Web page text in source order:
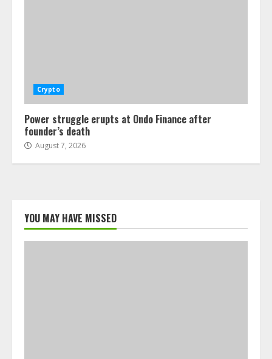
Crypto
Power struggle erupts at Ondo Finance after
founder’s death
August 7, 2026
YOU MAY HAVE MISSED